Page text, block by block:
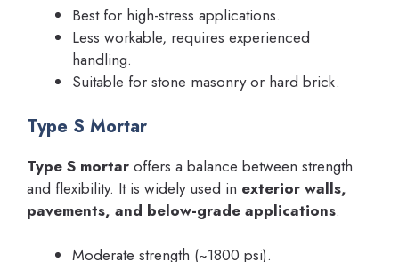
Best for high-stress applications.
Less workable, requires experienced
handling.
Suitable for stone masonry or hard brick.
Type S Mortar
Type S mortar offers a balance between strength
and flexibility. It is widely used in exterior walls,
pavements, and below-grade applications.
Moderate strength (~1800 psi).